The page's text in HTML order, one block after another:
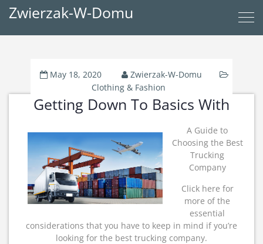
Zwierzak-W-Domu
May 18, 2020
Zwierzak-W-Domu
Clothing & Fashion
Getting Down To Basics With
A Guide to
Choosing the Best
Trucking
Company
Click here for
more of the
essential
considerations that you have to keep in mind if you’re
looking for the best trucking company.